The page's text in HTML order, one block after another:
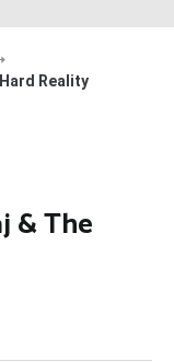
Reality
& The